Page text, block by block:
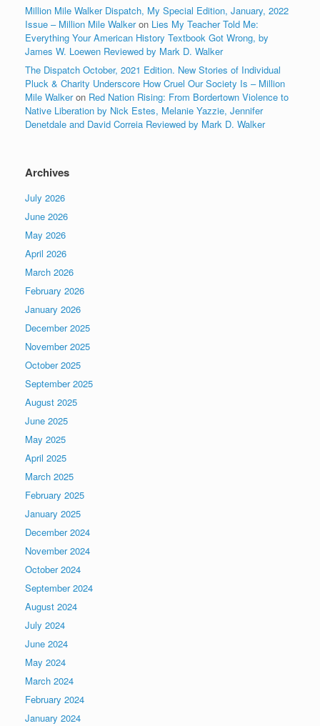
Million Mile Walker Dispatch, My Special Edition, January, 2022
Issue – Million Mile Walkeron Lies My Teacher Told Me:
Everything Your American History Textbook Got Wrong, by
James W. Loewen Reviewed by Mark D. Walker
The Dispatch October, 2021 Edition. New Stories of Individual
Pluck & Charity Underscore How Cruel Our Society Is – Million
Mile Walkeron Red Nation Rising: From Bordertown Violence to
Native Liberation by Nick Estes, Melanie Yazzie, Jennifer
Denetdale and David Correia Reviewed by Mark D. Walker
Archives
July 2026
June 2026
May 2026
April 2026
March 2026
February 2026
January 2026
December 2025
November 2025
October 2025
September 2025
August 2025
June 2025
May 2025
April 2025
March 2025
February 2025
January 2025
December 2024
November 2024
October 2024
September 2024
August 2024
July 2024
June 2024
May 2024
March 2024
February 2024
January 2024